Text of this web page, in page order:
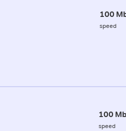
100
speed
100
speed